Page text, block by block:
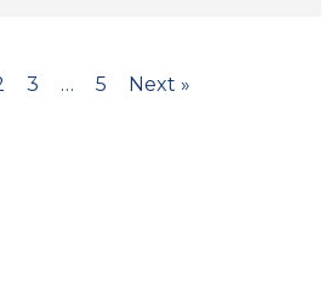
3 … 5 Next »